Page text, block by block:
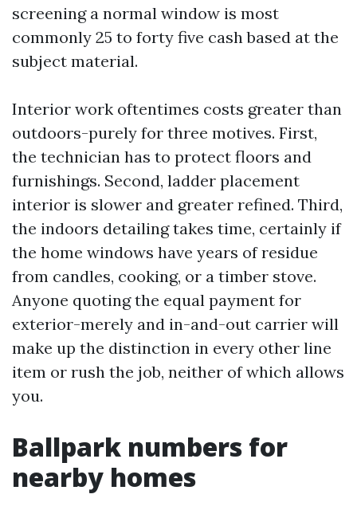
screening a normal window is most
commonly 25 to forty five cash based at the
subject material.
Interior work oftentimes costs greater than
outdoors-purely for three motives. First,
the technician has to protect floors and
furnishings. Second, ladder placement
interior is slower and greater refined. Third,
the indoors detailing takes time, certainly if
the home windows have years of residue
from candles, cooking, or a timber stove.
Anyone quoting the equal payment for
exterior-merely and in-and-out carrier will
make up the distinction in every other line
item or rush the job, neither of which allows
you.
Ballpark numbers for
nearby homes